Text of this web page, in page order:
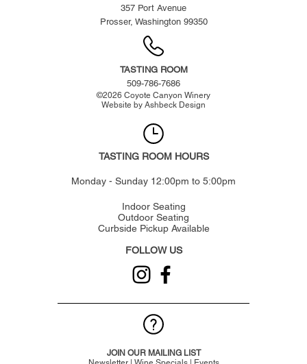
357 Port Avenue
Prosser, Washington 99350
TASTING ROOM
509-786-7686
©2026 Coyote Canyon Winery
Website by Ashbeck Design
TASTING ROOM HOURS
Monday - Sunday 12:00pm to 5:00pm
Indoor Seating
Outdoor Seating
Curbside Pickup Available
FOLLOW US
JOIN OUR MAILING LIST